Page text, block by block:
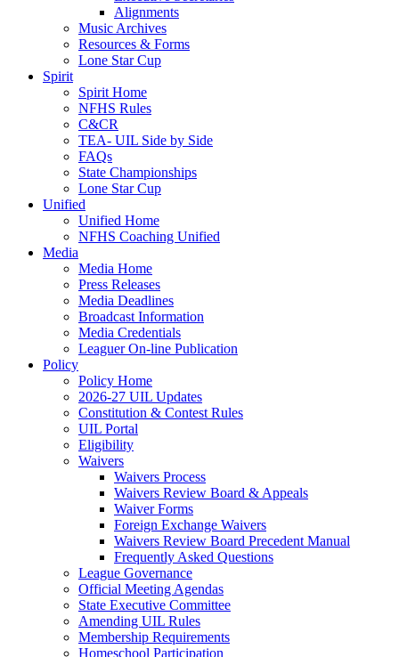
Alignments
Music Archives
Resources & Forms
Lone Star Cup
Spirit
Spirit Home
NFHS Rules
C&CR
TEA- UIL Side by Side
FAQs
State Championships
Lone Star Cup
Unified
Unified Home
NFHS Coaching Unified
Media
Media Home
Press Releases
Media Deadlines
Broadcast Information
Media Credentials
Leaguer On-line Publication
Policy
Policy Home
2026-27 UIL Updates
Constitution & Contest Rules
UIL Portal
Eligibility
Waivers
Waivers Process
Waivers Review Board & Appeals
Waiver Forms
Foreign Exchange Waivers
Waivers Review Board Precedent Manual
Frequently Asked Questions
League Governance
Official Meeting Agendas
State Executive Committee
Amending UIL Rules
Membership Requirements
Homeschool Participation